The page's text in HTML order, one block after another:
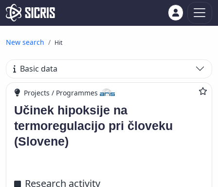
New search Hit
Basic data
Projects / Programmes
Učinek hipoksije na
termoregulacijo pri človeku
(Slovene)
Research activity